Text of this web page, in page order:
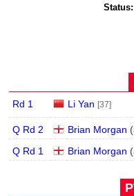
Status:
Rd 1 Li Yan [37]
Q Rd 2 Brian Morgan (
Q Rd 1
Brian Morgan (